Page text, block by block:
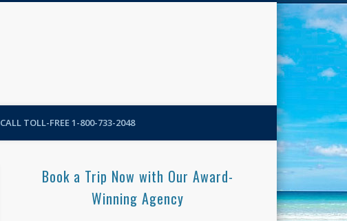
CALL TOLL-FREE 1-800-733-2048
Book a Trip Now with Our Award-
Winning Agency